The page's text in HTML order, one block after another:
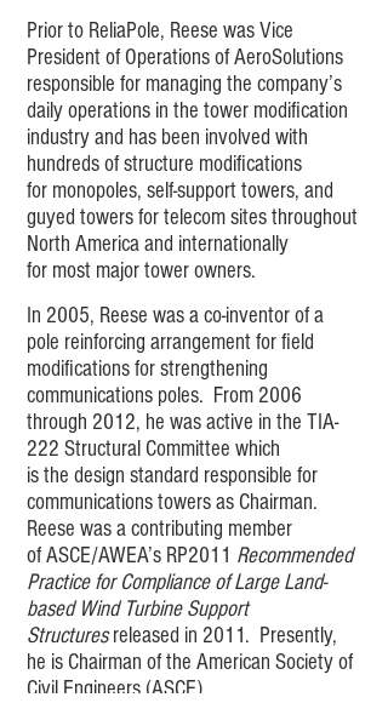
Prior to ReliaPole, Reese was Vice
President of Operations of AeroSolutions
responsible for managing the company’s
daily operations in the tower modification
industry and has been involved with
hundreds of structure modifications
for monopoles, self-support towers, and
guyed towers for telecom sites throughout
North America and internationally
for most major tower owners.
In 2005, Reese was a co-inventor of a
pole reinforcing arrangement for field
modifications for strengthening
communications poles. From 2006
through 2012, he was active in the TIA-
222 Structural Committee which
is the design standard responsible for
communications towers as Chairman.
Reese was a contributing member
of ASCE/AWEA’s RP2011 Recommended
Practice for Compliance of Large Land-
based Wind Turbine Support
Structuresreleased in 2011. Presently,
he is Chairman of the American Society of
Civil Engineers (ASCE)